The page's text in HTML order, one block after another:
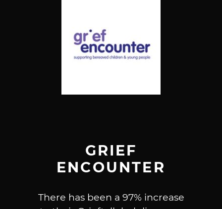
GRIEF
ENCOUNTER
There has been a 97% increase